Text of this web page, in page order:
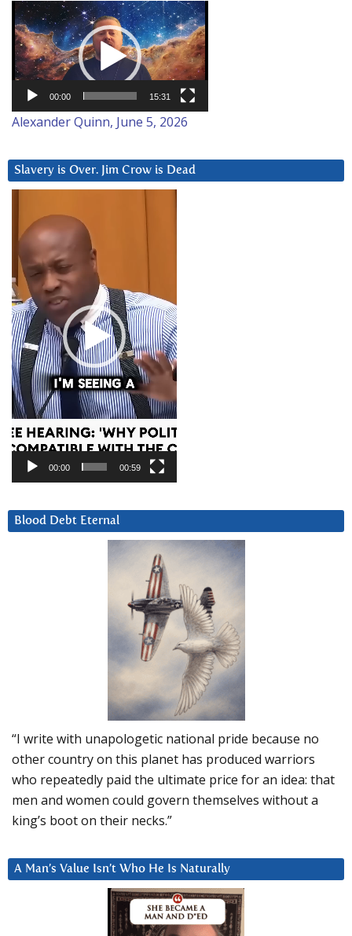
Video
Player
00:00 15:31
Alexander Quinn, June 5, 2026
Slavery is Over. Jim Crow is Dead
Player
00:00 00:59
Blood Debt Eternal
“I write with unapologetic national pride because no
other country on this planet has produced warriors
who repeatedly paid the ultimate price for an idea: that
men and women could govern themselves without a
king’s boot on their necks.”
A Man’s Value Isn’t Who He Is Naturally